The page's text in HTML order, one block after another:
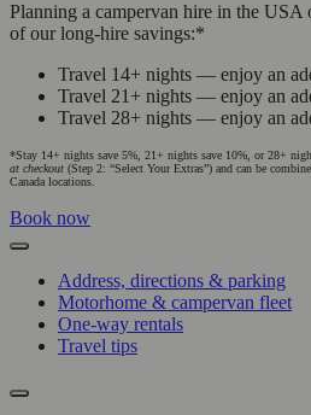
Planning a campervan hire in the USA
of our long-hire savings:*
Travel 14+ nights — enjoy an
Travel 21+ nights — enjoy an
Travel 28+ nights — enjoy an
*Stay 14+ nights save 5%, 21+ nights save 10%, or 28+
at checkout (Step 2: “Select Your Extras”) and can be
Canada locations.
Book now
Address, directions & parking
Motorhome & campervan fleet
One-way rentals
Travel tips